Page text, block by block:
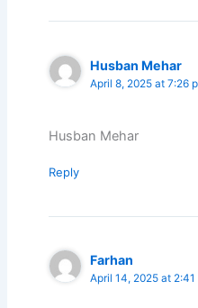
Husban Mehar
April 8, 2025 at 7:26
Husban Mehar
Reply
Farhan
April 14, 2025 at 2:41